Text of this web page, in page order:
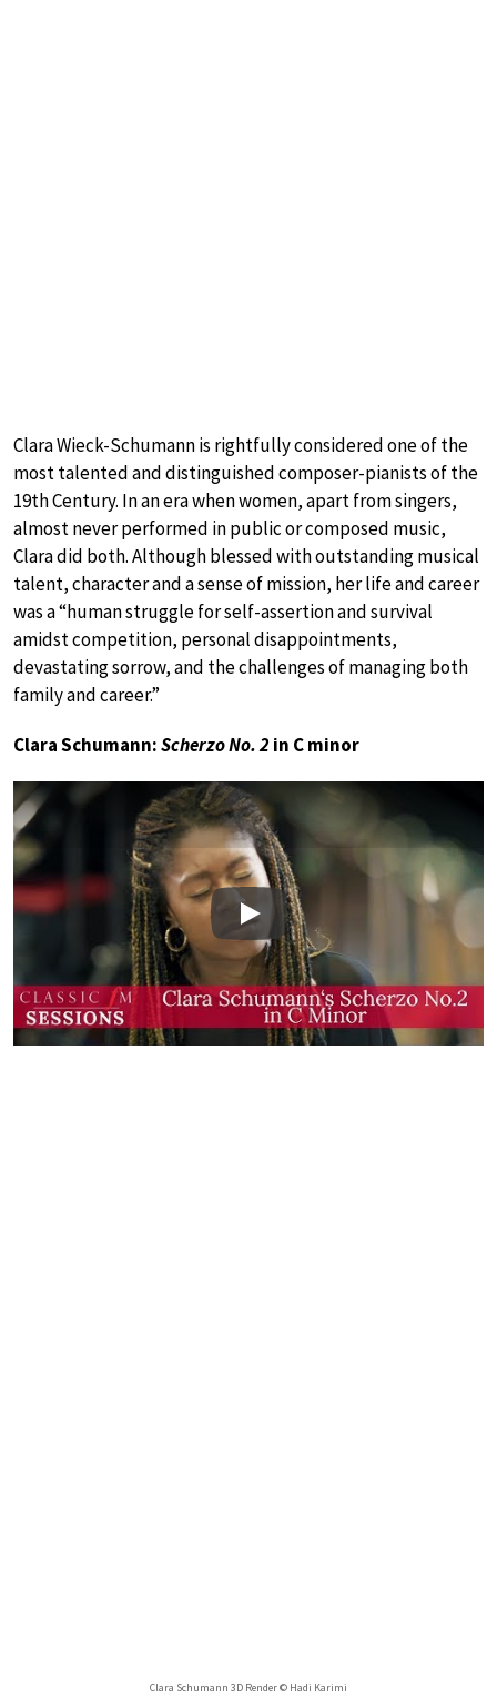
Clara Wieck-Schumann is rightfully considered one of the
most talented and distinguished composer-pianists of the
19th Century. In an era when women, apart from singers,
almost never performed in public or composed music,
Clara did both. Although blessed with outstanding musical
talent, character and a sense of mission, her life and career
was a “human struggle for self-assertion and survival
amidst competition, personal disappointments,
devastating sorrow, and the challenges of managing both
family and career.”
Clara Schumann:Scherzo No. 2in C minor
Play
Clara Schumann 3D Render © Hadi Karimi